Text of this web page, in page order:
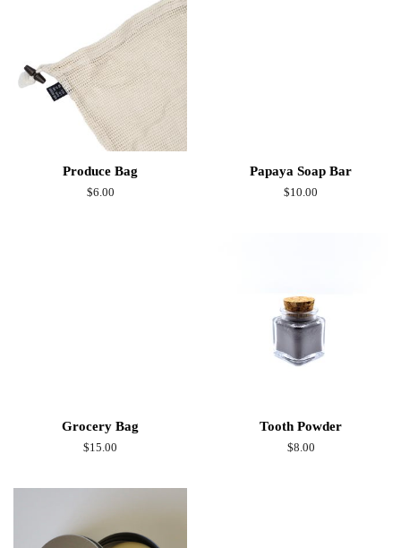
Produce Bag
Regular
$6.00
Papaya Soap Bar
Regular
$10.00
Grocery Bag
Regular
$15.00
Tooth Powder
Regular
$8.00